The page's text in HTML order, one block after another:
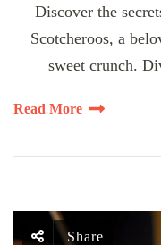
Discover the
Scotcheroos, a
sweet crunch.
Read More
Share